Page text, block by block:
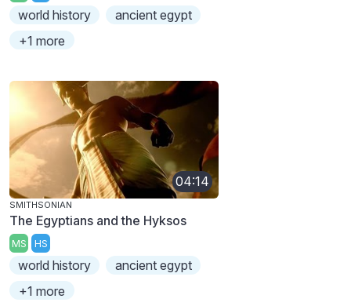
world history
ancient egypt
+1 more
04:14
SMITHSONIAN
The Egyptians and the Hyksos
MS HS
world history
ancient egypt
+1 more